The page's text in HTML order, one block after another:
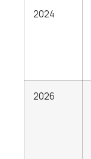
2024
2026